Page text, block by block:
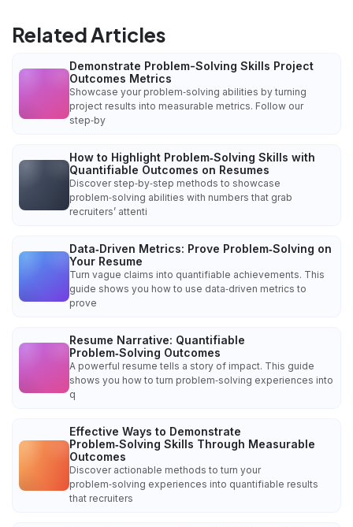
Related Articles
Demonstrate Problem-Solving Skills Project
Outcomes Metrics
Showcase your problem‑solving abilities by turning
project results into measurable metrics. Follow our
step‑by
How to Highlight Problem‑Solving Skills with
Quantifiable Outcomes on Resumes
Discover step‑by‑step methods to showcase
problem‑solving abilities with numbers that grab
recruiters’ attenti
Data‑Driven Metrics: Prove Problem‑Solving on
Your Resume
Turn vague claims into quantifiable achievements. This
guide shows you how to use data‑driven metrics to
prove
Resume Narrative: Quantifiable
Problem‑Solving Outcomes
A powerful resume tells a story of impact. This guide
shows you how to turn problem‑solving experiences into
q
Effective Ways to Demonstrate
Problem‑Solving Skills Through Measurable
Outcomes
Discover actionable methods to turn your
problem‑solving experiences into quantifiable results
that recruiters